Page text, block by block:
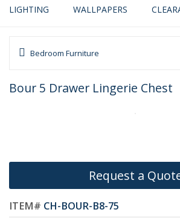
LIGHTING WALLPAPERS
Bedroom Furniture
Bour 5 Drawer Lingerie Chest
Request a
ITEM# CH-BOUR-B8-75